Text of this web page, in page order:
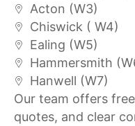
Acton (W3)
Chiswick ( W4)
Ealing (W5)
Hammersmith
Hanwell (W7)
Our team offers
quotes, and clear